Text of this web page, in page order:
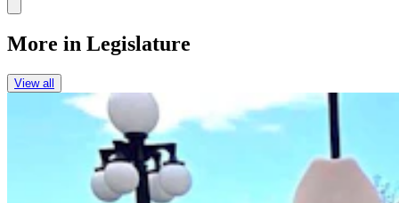
More in Legislature
View all